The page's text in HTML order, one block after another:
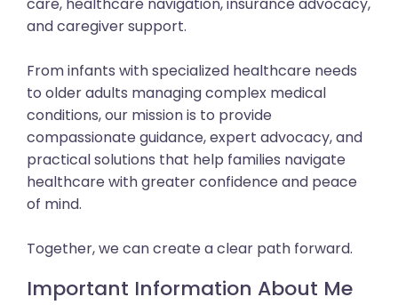
care, healthcare navigation, insurance advocacy,
and caregiver support.
From infants with specialized healthcare needs
to older adults managing complex medical
conditions, our mission is to provide
compassionate guidance, expert advocacy, and
practical solutions that help families navigate
healthcare with greater confidence and peace
of mind.
Together, we can create a clear path forward.
Important Information About Me